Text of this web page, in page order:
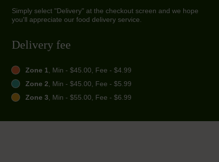
Simply select "Delivery" at the checkout screen and we hope
you'll appreciate our food delivery service.
Delivery fee
Zone 1, Min - $45.00, Fee - $4.99
Zone 2, Min - $45.00, Fee - $5.99
Zone 3, Min - $55.00, Fee - $6.99